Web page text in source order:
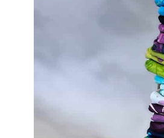
dot for my